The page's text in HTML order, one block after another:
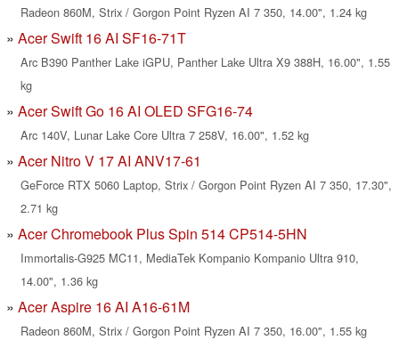
Radeon 860M, Strix / Gorgon Point Ryzen AI 7 350, 14.00", 1.24 kg
Acer Swift 16 AI SF16-71T
Arc B390 Panther Lake iGPU, Panther Lake Ultra X9 388H, 16.00", 1.55
kg
Acer Swift Go 16 AI OLED SFG16-74
Arc 140V, Lunar Lake Core Ultra 7 258V, 16.00", 1.52 kg
Acer Nitro V 17 AI ANV17-61
GeForce RTX 5060 Laptop, Strix / Gorgon Point Ryzen AI 7 350, 17.30",
2.71 kg
Acer Chromebook Plus Spin 514 CP514-5HN
Immortalis-G925 MC11, MediaTek Kompanio Kompanio Ultra 910,
14.00", 1.36 kg
Acer Aspire 16 AI A16-61M
Radeon 860M, Strix / Gorgon Point Ryzen AI 7 350, 16.00", 1.55 kg